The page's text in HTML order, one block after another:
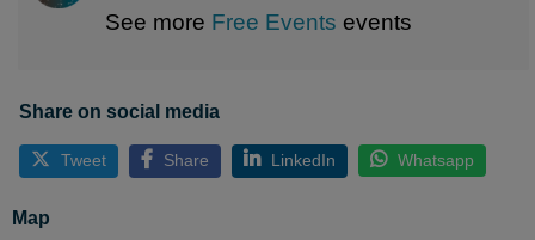
See more Free Events events
Share on social media
Tweet Share LinkedIn Whatsapp
Map